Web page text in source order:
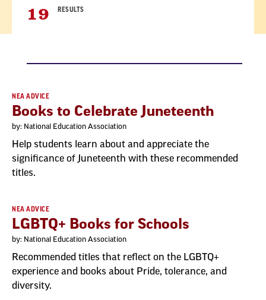
19 RESULTS
Result
List
NEA ADVICE
Books to Celebrate Juneteenth
by: National Education Association
Help students learn about and appreciate the
significance of Juneteenth with these recommended
titles.
NEA ADVICE
LGBTQ+ Books for Schools
by: National Education Association
Recommended titles that reflect on the LGBTQ+
experience and books about Pride, tolerance, and
diversity.